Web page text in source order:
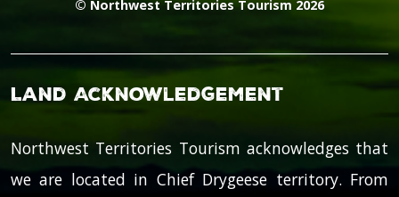
© Northwest Territories Tourism 2026
Land Acknowledgement
Northwest Territories Tourism acknowledges that
we are located in Chief Drygeese territory. From